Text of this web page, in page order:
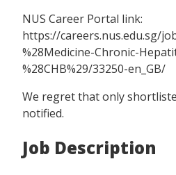
NUS Career Portal link:
https://careers.nus.edu.sg/
%28Medicine-Chronic-
%28CHB%29/33250-en_GB/
We regret that only
notified.
Job Description